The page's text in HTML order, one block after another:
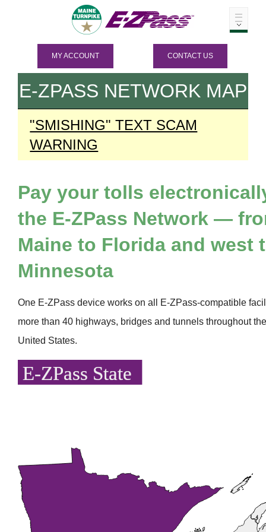
MY ACCOUNT CONTACT US
E-ZPASS NETWORK MAP
"SMISHING" TEXT SCAM
WARNING
Pay your tolls
the E-ZPass Network —
Maine to Florida and west
Minnesota
One E-ZPass device works on all E-ZPass-compatible
more than 40 highways, bridges and tunnels throughout
United States.
E-ZPass State